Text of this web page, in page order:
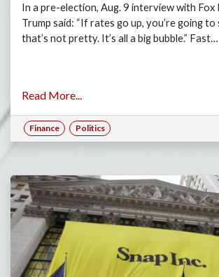
In a pre-election, Aug. 9 interview with Fox
Trump said: “If rates go up, you’re going
that’s not pretty. It’s all a big bubble.” Fast…
Read More...
Finance Politics